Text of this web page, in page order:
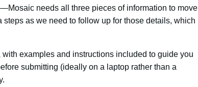
needs all three pieces of information to move
as we need to follow up for those details, which
examples and instructions included to guide you
submitting (ideally on a laptop rather than a